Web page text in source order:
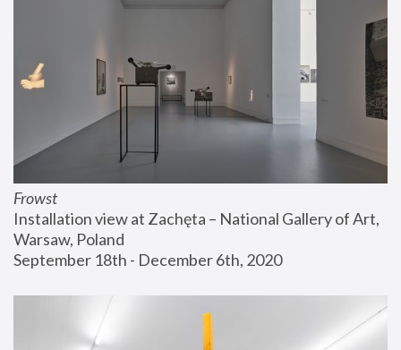
Frowst
Installation view at Zachęta – National Gallery of Art,
Warsaw, Poland
September 18th - December 6th, 2020